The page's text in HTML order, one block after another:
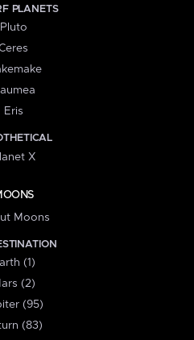
PLANETS
Pluto
Eris
X
Moons
(1)
(2)
(95)
(83)